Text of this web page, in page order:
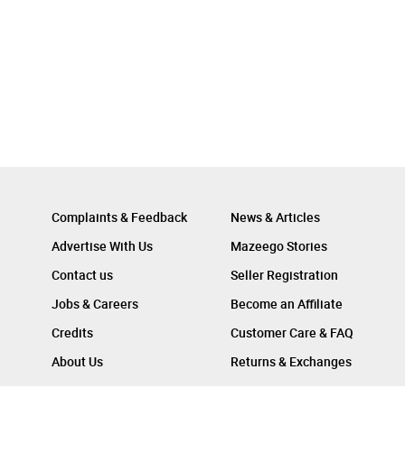
Complaints & Feedback
Advertise With Us
Contact us
Jobs & Careers
Credits
About Us
News & Articles
Mazeego Stories
Seller Registration
Become an Affiliate
Customer Care & FAQ
Returns & Exchanges